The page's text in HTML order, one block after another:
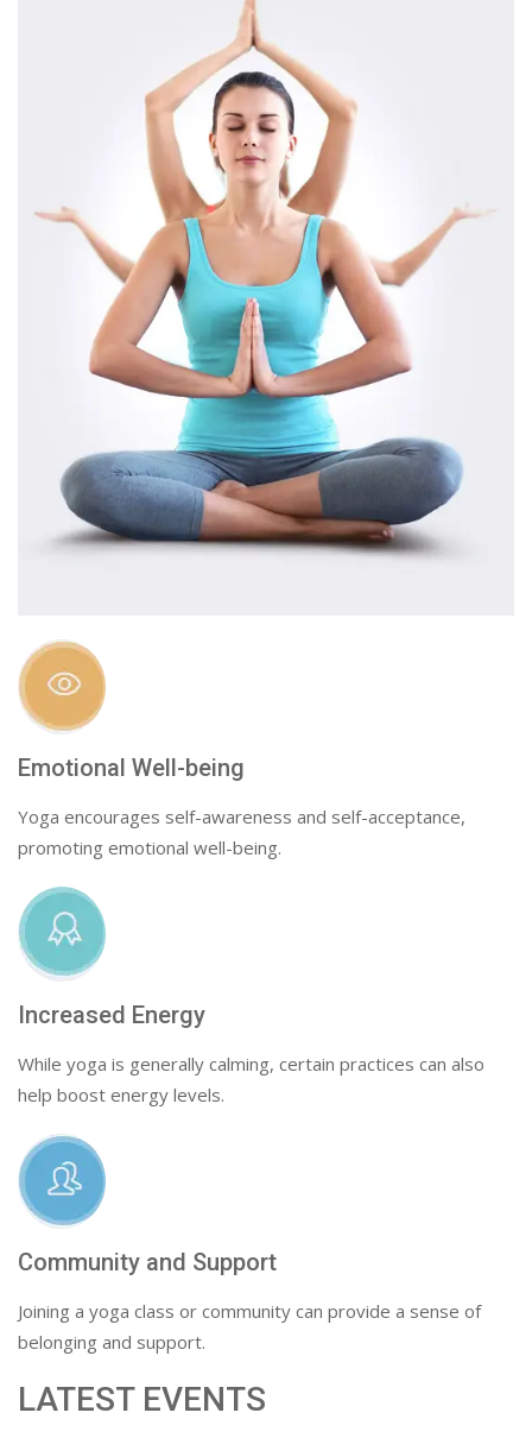
Emotional Well-being
Yoga encourages self-awareness and self-acceptance,
promoting emotional well-being.
Increased Energy
While yoga is generally calming, certain practices can also
help boost energy levels.
Community and Support
Joining a yoga class or community can provide a sense of
belonging and support.
LATEST EVENTS